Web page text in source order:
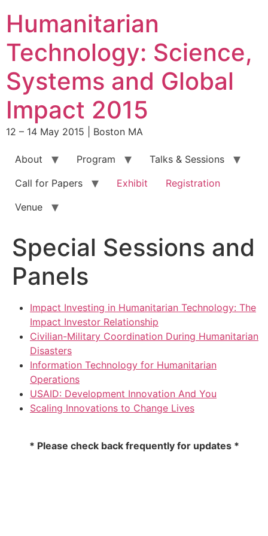
content
Humanitarian
Technology: Science,
Systems and Global
Impact 2015
12 – 14 May 2015 | Boston MA
About Program
Talks & Sessions
Call for Papers
Exhibit
Registration
Venue
Special Sessions and
Panels
Impact Investing in Humanitarian Technology: The
Impact Investor Relationship
Civilian-Military Coordination During Humanitarian
Disasters
Information Technology for Humanitarian
Operations
USAID: Development Innovation And You
Scaling Innovations to Change Lives
* Please check back frequently for updates *